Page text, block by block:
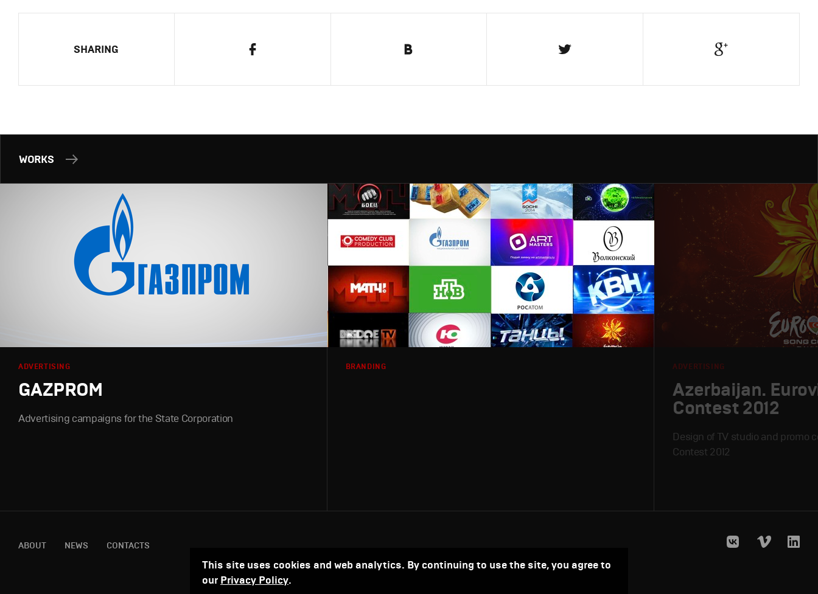
SHARING
WORKS
ADVERTISING
GAZPROM
Advertising campaigns for the State Corporation
BRANDING ADVERTISING
Azerbaijan.
Contest 2012
Design of TV studio and promo
Contest 2012
ABOUT NEWS CONTACTS
This site uses cookies and web analytics. By continuing to use the site, you agree to
our Privacy Policy.